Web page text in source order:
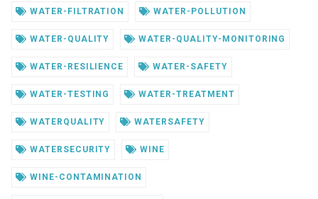
WATER-FILTRATION WATER-POLLUTION
WATER-QUALITY WATER-QUALITY-MONITORING
WATER-RESILIENCE WATER-SAFETY
WATER-TESTING WATER-TREATMENT
WATERQUALITY WATERSAFETY
WATERSECURITY WINE
WINE-CONTAMINATION